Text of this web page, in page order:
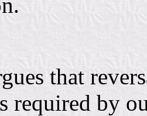
that
required by